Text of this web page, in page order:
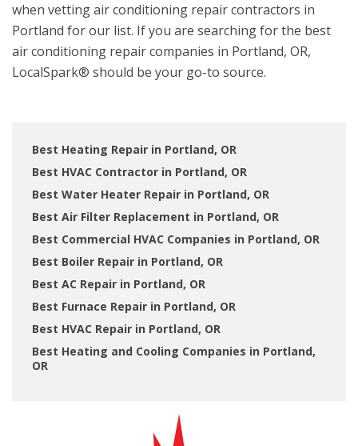
when vetting air conditioning repair contractors in
Portland for our list. If you are searching for the best
air conditioning repair companies in Portland, OR,
LocalSpark® should be your go-to source.
Best Heating Repair in Portland, OR
Best HVAC Contractor in Portland, OR
Best Water Heater Repair in Portland, OR
Best Air Filter Replacement in Portland, OR
Best Commercial HVAC Companies in Portland, OR
Best Boiler Repair in Portland, OR
Best AC Repair in Portland, OR
Best Furnace Repair in Portland, OR
Best HVAC Repair in Portland, OR
Best Heating and Cooling Companies in Portland,
OR